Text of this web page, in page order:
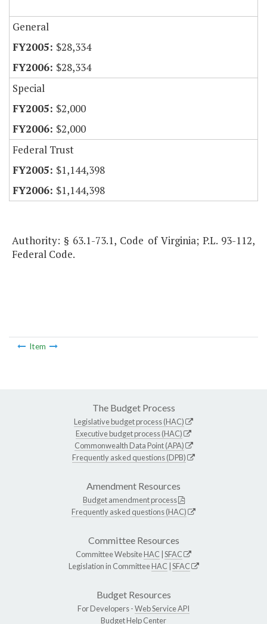
General
$28,334
$28,334
Special
$2,000
$2,000
Federal Trust
$1,144,398
$1,144,398
Authority: § 63.1-73.1, Code of Virginia; P.L. 93-112,
Federal Code.
Item
The Budget Process
Legislative budget process (HAC)
Executive budget process (HAC)
Commonwealth Data Point (APA)
Frequently asked questions (DPB)
Amendment Resources
Budget amendment process
Frequently asked questions (HAC)
Committee Resources
Committee WebsiteHAC SFAC
Legislation in CommitteeHAC SFAC
Budget Resources
For Developers -Web Service API
Budget Help Center